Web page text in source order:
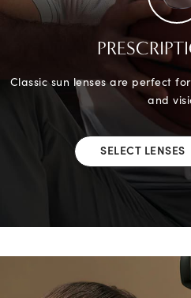
Classic sun lenses are perfect
and
SELECT LENSES